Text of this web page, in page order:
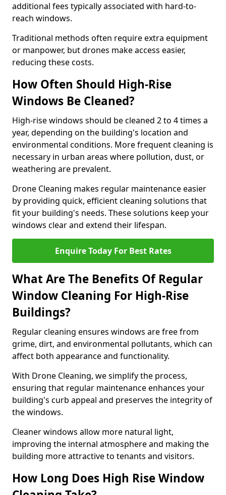
additional fees typically associated with hard-to-
reach windows.
Traditional methods often require extra equipment
or manpower, but drones make access easier,
reducing these costs.
How Often Should High-Rise
Windows Be Cleaned?
High-rise windows should be cleaned 2 to 4 times a
year, depending on the building's location and
environmental conditions. More frequent cleaning is
necessary in urban areas where pollution, dust, or
weathering are prevalent.
Drone Cleaning makes regular maintenance easier
by providing quick, efficient cleaning solutions that
fit your building's needs. These solutions keep your
windows clear and extend their lifespan.
Enquire Today For Best Rates
What Are The Benefits Of Regular
Window Cleaning For High-Rise
Buildings?
Regular cleaning ensures windows are free from
grime, dirt, and environmental pollutants, which can
affect both appearance and functionality.
With Drone Cleaning, we simplify the process,
ensuring that regular maintenance enhances your
building's curb appeal and preserves the integrity of
the windows.
Cleaner windows allow more natural light,
improving the internal atmosphere and making the
building more attractive to tenants and visitors.
How Long Does High Rise Window